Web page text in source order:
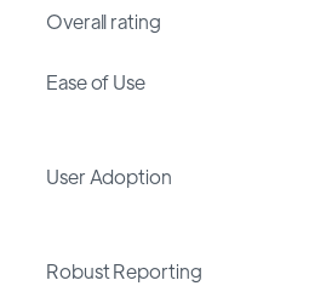
Overall rating
Ease of Use
User Adoption
Robust Reporting